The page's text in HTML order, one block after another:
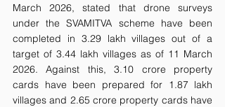
March 2026, stated that drone surveys
under the SVAMITVA scheme have been
completed in 3.29 lakh villages out of a
target of 3.44 lakh villages as of 11 March
2026. Against this, 3.10 crore property
cards have been prepared for 1.87 lakh
villages and 2.65 crore property cards have